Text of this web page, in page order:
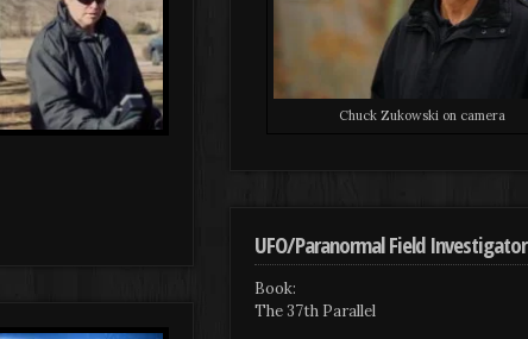
Chuck Zukowski on camera
UFO/Paranormal Field Investigator
Book:
The 37th Parallel